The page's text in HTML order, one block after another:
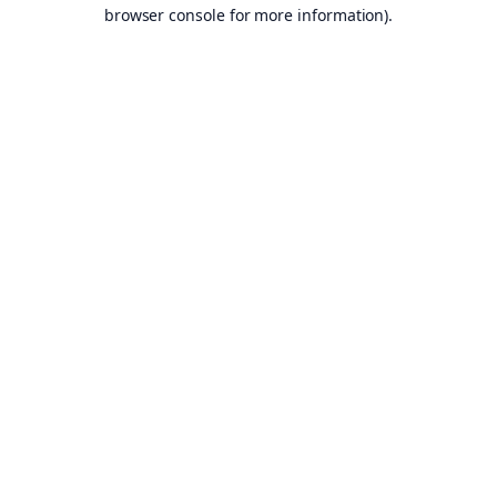
browser console for more information).